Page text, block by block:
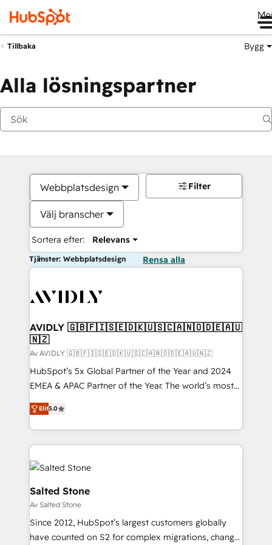
Tillbaka Bygg
Alla lösningspartner
Webbplatsdesign
Välj branscher
Sortera efter: Relevans
Filter
Tjänster: Webbplatsdesign Rensa alla
AVIDLY 🇬🇧🇫🇮🇸🇪🇩🇰🇺🇸🇨🇦🇳🇴🇩🇪🇦🇺
🇳🇿
Av AVIDLY 🇬🇧🇫🇮🇸🇪🇩🇰🇺🇸🇨🇦🇳🇴🇩🇪🇦🇺🇳🇿
HubSpot’s 5x Global Partner of the Year and 2024
EMEA & APAC Partner of the Year. The world’s most
experienced and fully accredited HubSpot Solutions
Partner. 🚀 With 2,750+ HubSpot projects delivered
and 370+ specialists across EMEA, APAC and NAM,
we de-risk complex CRM programmes and
accelerate ROI across every HubSpot Hub. 🧭 From
multi-region migrations to AI-powered automation,
we turn complexity into clarity, human at global
scale. 🏆 HubSpot’s CEO called us “the partner of the
future.” Others agree it is proof of trust built through
measurable impact.
Elit5.0
Salted Stone
Av Salted Stone
Since 2012, HubSpot’s largest customers globally
have counted on S2 for complex migrations, change